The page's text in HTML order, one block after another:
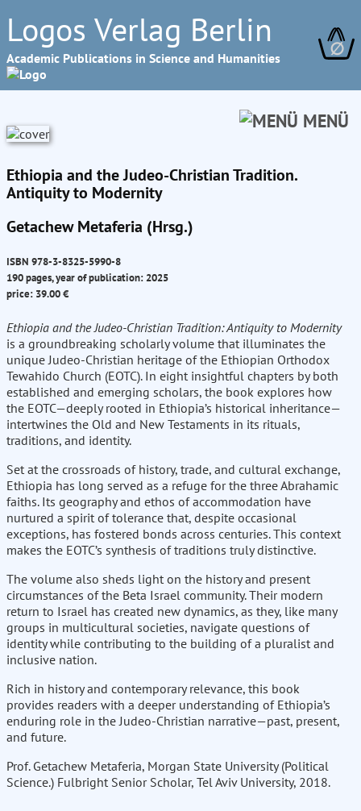
Logos Verlag Berlin
Academic Publications in Science and Humanities ∅
MENÜ
Ethiopia and the Judeo-Christian Tradition.
Antiquity to Modernity
Getachew Metaferia (Hrsg.)
ISBN 978-3-8325-5990-8
190 pages, year of publication: 2025
price: 39.00 €
Ethiopia and the Judeo-Christian Tradition: Antiquity to Modernity
is a groundbreaking scholarly volume that illuminates the
unique Judeo-Christian heritage of the Ethiopian Orthodox
Tewahido Church (EOTC). In eight insightful chapters by both
established and emerging scholars, the book explores how
the EOTC—deeply rooted in Ethiopia’s historical inheritance—
intertwines the Old and New Testaments in its rituals,
traditions, and identity.
Set at the crossroads of history, trade, and cultural exchange,
Ethiopia has long served as a refuge for the three Abrahamic
faiths. Its geography and ethos of accommodation have
nurtured a spirit of tolerance that, despite occasional
exceptions, has fostered bonds across centuries. This context
makes the EOTC’s synthesis of traditions truly distinctive.
The volume also sheds light on the history and present
circumstances of the Beta Israel community. Their modern
return to Israel has created new dynamics, as they, like many
groups in multicultural societies, navigate questions of
identity while contributing to the building of a pluralist and
inclusive nation.
Rich in history and contemporary relevance, this book
provides readers with a deeper understanding of Ethiopia’s
enduring role in the Judeo-Christian narrative—past, present,
and future.
Prof. Getachew Metaferia, Morgan State University (Political
Science.) Fulbright Senior Scholar, Tel Aviv University, 2018.